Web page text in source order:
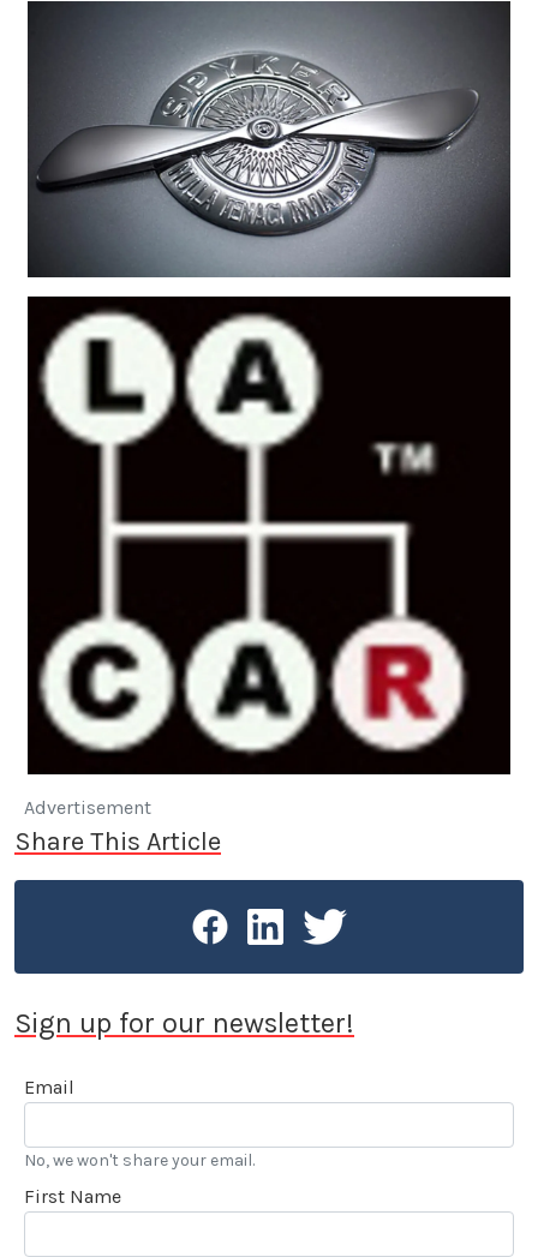
Advertisement
Share This Article
Sign up for our newsletter!
Email
No, we won't share your email.
First Name